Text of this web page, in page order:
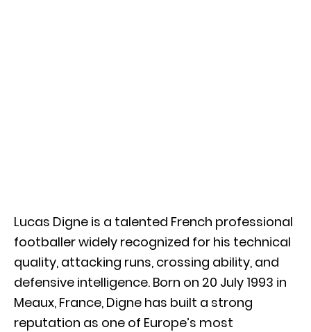
Lucas Digne is a talented French professional
footballer widely recognized for his technical
quality, attacking runs, crossing ability, and
defensive intelligence. Born on 20 July 1993 in
Meaux, France, Digne has built a strong
reputation as one of Europe’s most